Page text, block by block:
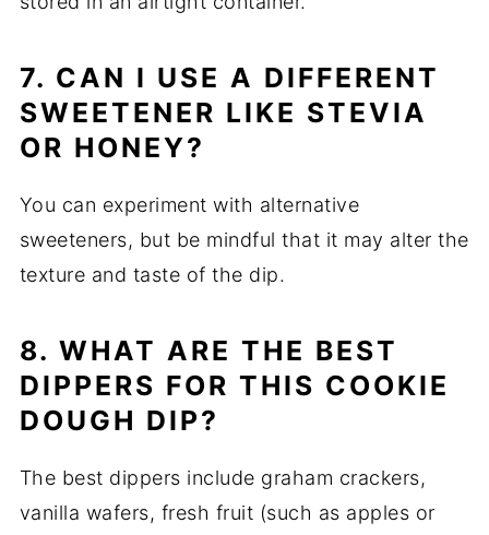
7. CAN I USE A DIFFERENT
SWEETENER LIKE STEVIA
OR HONEY?
You can experiment with alternative
sweeteners, but be mindful that it may alter the
texture and taste of the dip.
8. WHAT ARE THE BEST
DIPPERS FOR THIS COOKIE
DOUGH DIP?
The best dippers include graham crackers,
vanilla wafers, fresh fruit (such as apples or